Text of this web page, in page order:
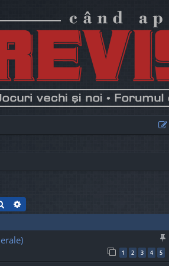
Search
1 2 3 4 5